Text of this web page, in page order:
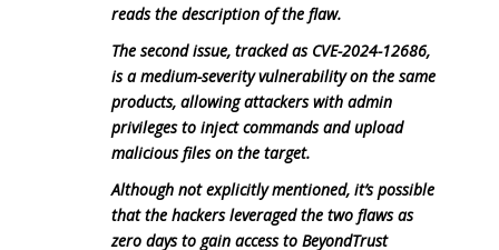
reads the description of the flaw.
The second issue, tracked as CVE-2024-12686,
is a medium-severity vulnerability on the same
products, allowing attackers with admin
privileges to inject commands and upload
malicious files on the target.
Although not explicitly mentioned, it’s possible
that the hackers leveraged the two flaws as
zero days to gain access to BeyondTrust